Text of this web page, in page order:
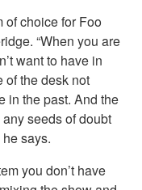
of choice for Foo
“When you are
want to have in
of the desk not
in the past. And the
seeds of doubt
says.
you don’t have